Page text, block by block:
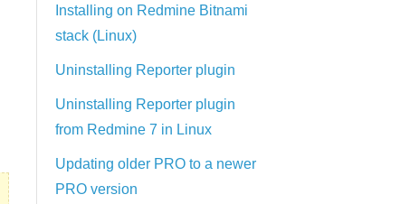
Installing on Redmine Bitnami
stack (Linux)
Uninstalling Reporter plugin
Uninstalling Reporter plugin
from Redmine 7 in Linux
Updating older PRO to a newer
PRO version